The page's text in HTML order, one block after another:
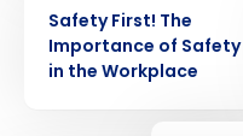
Safety First! The
Importance of Safety
in the Workplace
Full Name